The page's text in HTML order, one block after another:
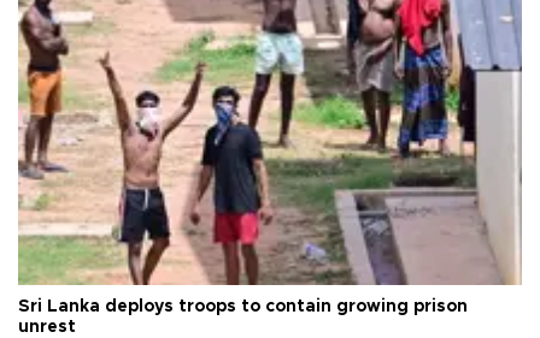
Sri Lanka deploys troops to contain growing prison
unrest